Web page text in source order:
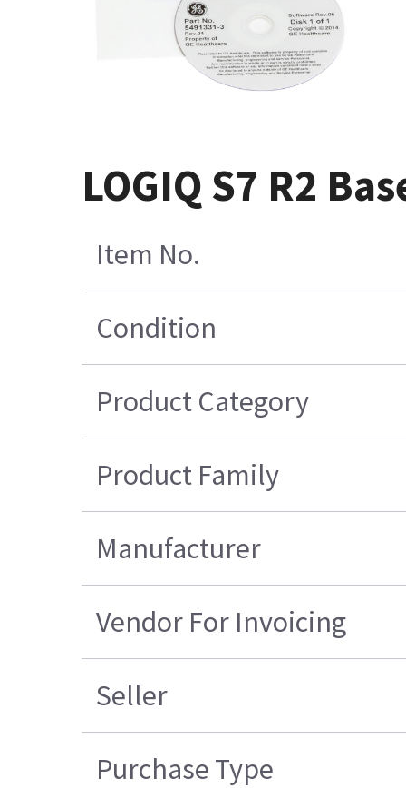
LOGIQ S7 R2
Item No.
Condition
Product Category
Product Family
Manufacturer
Vendor For Invoicing
Seller
Purchase Type